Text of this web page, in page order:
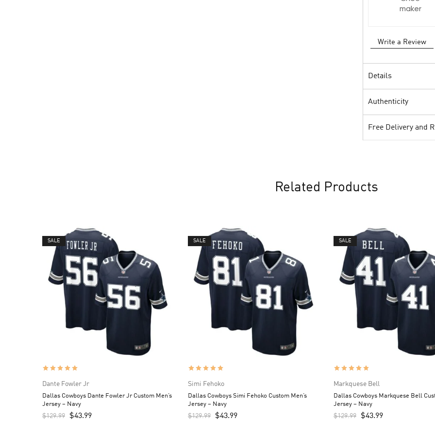
maker
Write a Review
Details
Authenticity
Free Delivery and
Related Products
SALE
Dante Fowler Jr
Dallas Cowboys Dante Fowler Jr Custom Men’s
Jersey – Navy
$129.99 $43.99
SALE
Simi Fehoko
Dallas Cowboys Simi Fehoko Custom Men’s
Jersey – Navy
$129.99 $43.99
SALE
Markquese Bell
Dallas Cowboys Markquese Bell
Jersey – Navy
$129.99 $43.99